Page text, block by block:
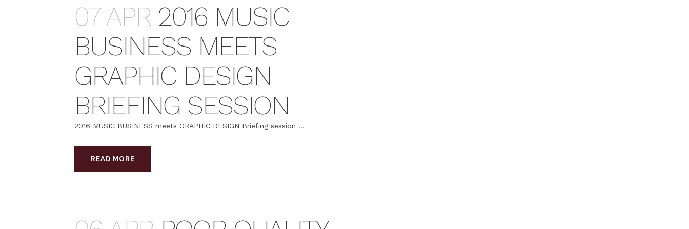
07 APR 2016 MUSIC
BUSINESS MEETS
GRAPHIC DESIGN
BRIEFING SESSION
2016 MUSIC BUSINESS meets GRAPHIC DESIGN Briefing session ...
READ MORE